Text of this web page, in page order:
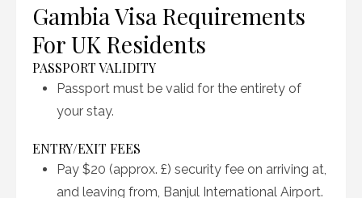
Gambia Visa Requirements
For UK Residents
PASSPORT VALIDITY
Passport must be valid for the entirety of
your stay.
ENTRY/EXIT FEES
Pay $20 (approx. £) security fee on arriving at,
and leaving from, Banjul International Airport.